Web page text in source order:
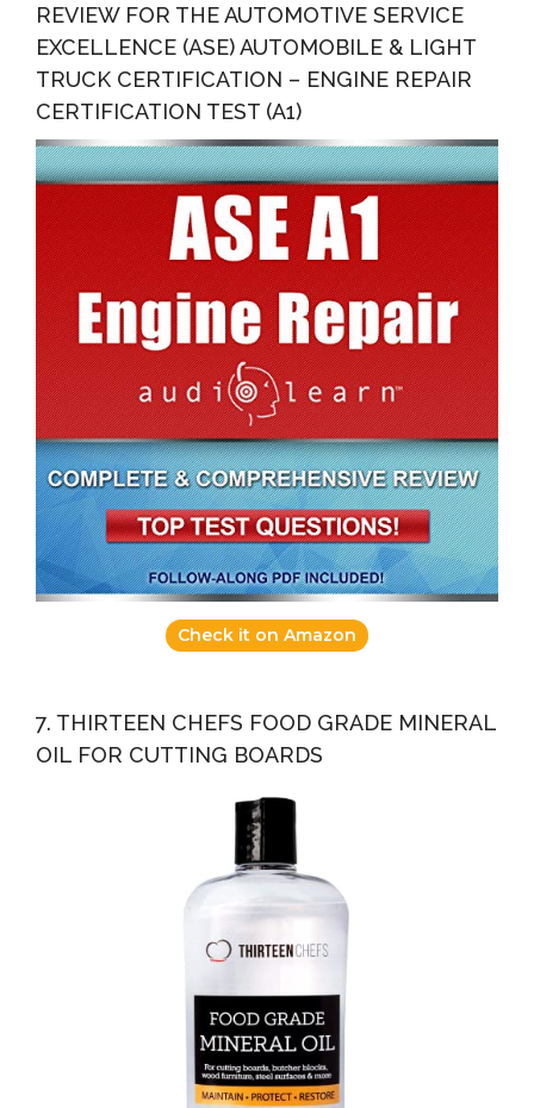
REVIEW FOR THE AUTOMOTIVE SERVICE
EXCELLENCE (ASE) AUTOMOBILE & LIGHT
TRUCK CERTIFICATION – ENGINE REPAIR
CERTIFICATION TEST (A1)
Check it on Amazon
7. THIRTEEN CHEFS FOOD GRADE MINERAL
OIL FOR CUTTING BOARDS